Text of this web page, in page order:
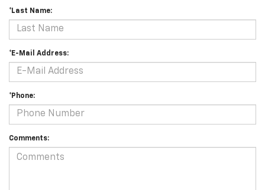
*Last Name:
*E-Mail Address:
*Phone:
Comments: